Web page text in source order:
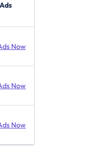
Now
Now
Now